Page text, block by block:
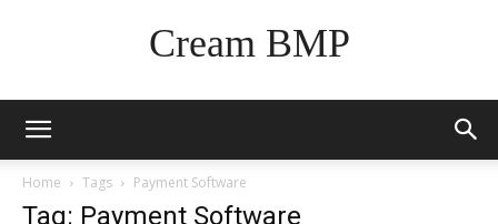
Cream BMP
Home Tags Payment Software
Tag: Payment Software